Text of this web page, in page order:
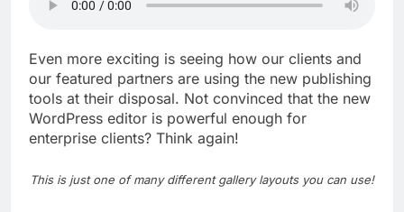
Even more exciting is seeing how our clients and
our featured partners are using the new publishing
tools at their disposal. Not convinced that the new
WordPress editor is powerful enough for
enterprise clients? Think again!
This is just one of many different gallery layouts you can use!